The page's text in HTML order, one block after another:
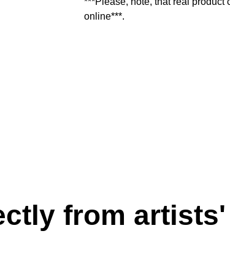
online***.
from